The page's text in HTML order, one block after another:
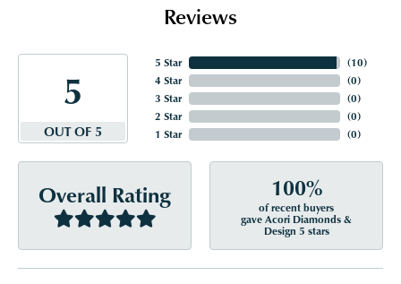
Reviews
5
OUT OF 5
5 Star
4 Star
3 Star
2 Star
1 Star
(10)
(0)
(0)
(0)
(0)
Overall Rating 100%
of recent buyers
gave Acori Diamonds &
Design 5 stars